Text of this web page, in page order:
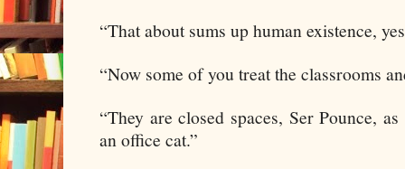
“That about sums up human existence,
“Now some of you treat the classrooms
“They are closed spaces, Ser Pounce,
an office cat.”